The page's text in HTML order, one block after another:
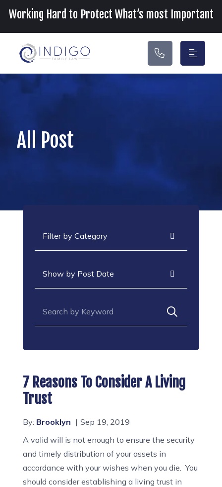
Main Navigation
Working Hard to Protect What’s most Important
All Post
7 Reasons To Consider A Living
Trust
By: Brooklyn
Sep 19, 2019
A valid will is not enough to ensure the security
and timely distribution of your assets in
accordance with your wishes when you die. You
should consider establishing a living trust in